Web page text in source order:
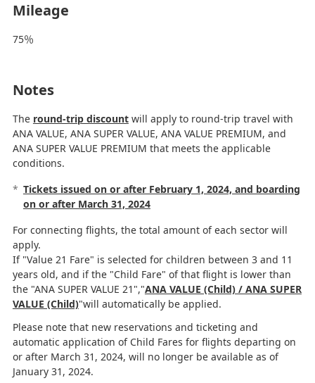
Mileage
75％
Notes
The round-trip discountwill apply to round-trip travel with
ANA VALUE, ANA SUPER VALUE, ANA VALUE PREMIUM, and
ANA SUPER VALUE PREMIUM that meets the applicable
conditions.
* Tickets issued on or after February 1, 2024, and boarding
on or after March 31, 2024
For connecting flights, the total amount of each sector will
apply.
If "Value 21 Fare" is selected for children between 3 and 11
years old, and if the "Child Fare" of that flight is lower than
the "ANA SUPER VALUE 21","ANA VALUE (Child) / ANA SUPER
VALUE (Child)"will automatically be applied.
Please note that new reservations and ticketing and
automatic application of Child Fares for flights departing on
or after March 31, 2024, will no longer be available as of
January 31, 2024.